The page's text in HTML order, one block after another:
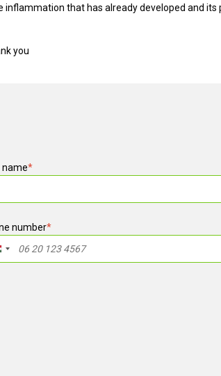
that has already developed and its
you
name*
number*